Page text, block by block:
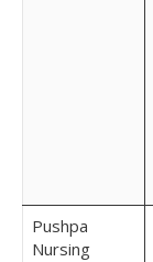
Pushpa
Nursing